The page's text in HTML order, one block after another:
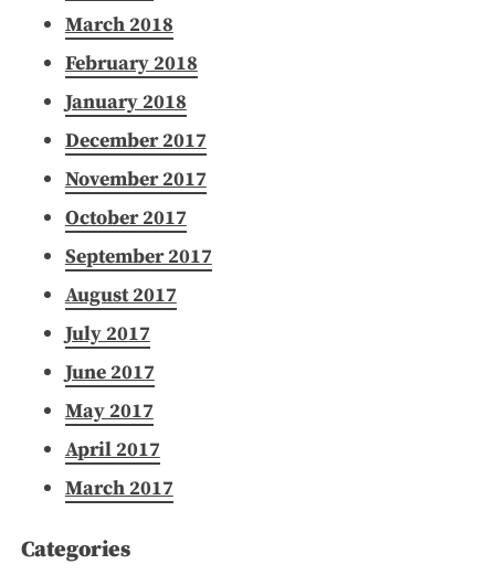
March 2018
February 2018
January 2018
December 2017
November 2017
October 2017
September 2017
August 2017
July 2017
June 2017
May 2017
April 2017
March 2017
Categories